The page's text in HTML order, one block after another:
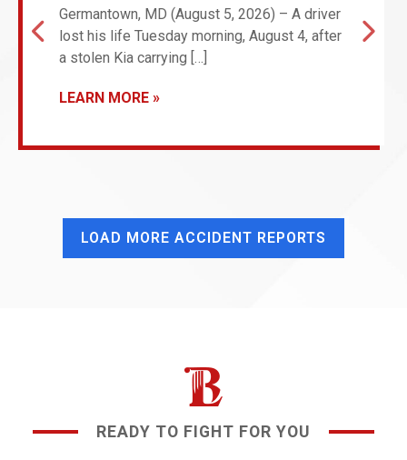
Germantown, MD (August 5, 2026) – A driver
lost his life Tuesday morning, August 4, after
a stolen Kia carrying […]
LEARN MORE
LOAD MORE ACCIDENT REPORTS
READY TO FIGHT FOR YOU